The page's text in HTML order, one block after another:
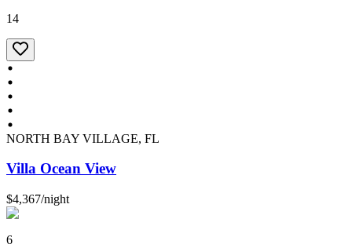
14
NORTH BAY VILLAGE, FL
Villa Ocean View
$4,367/night
6